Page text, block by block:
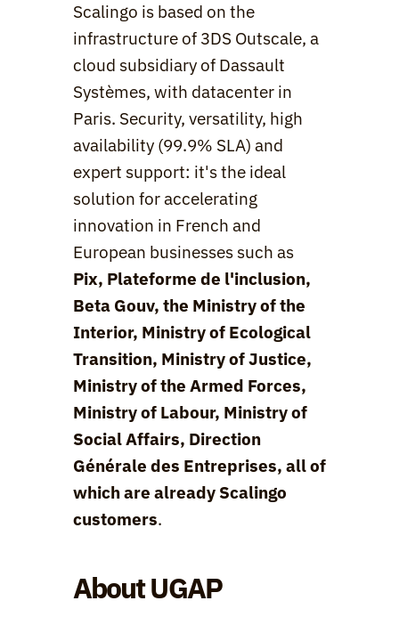
Scalingo is based on the
infrastructure of 3DS Outscale, a
cloud subsidiary of Dassault
Systèmes, with datacenter in
Paris. Security, versatility, high
availability (99.9% SLA) and
expert support: it's the ideal
solution for accelerating
innovation in French and
Pix, Plateforme de l'inclusion,
Beta Gouv, the Ministry of the
Interior, Ministry of Ecological
Transition, Ministry of Justice,
Ministry of the Armed Forces,
Ministry of Labour, Ministry of
Social Affairs, Direction
Générale des Entreprises, all of
which are already Scalingo
customers.
About UGAP